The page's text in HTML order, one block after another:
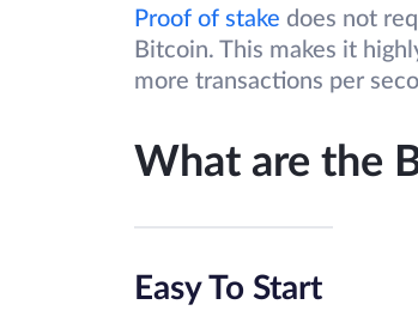
Proof of stake does not
Bitcoin. This makes it
more transactions per
What are the
Easy To Start